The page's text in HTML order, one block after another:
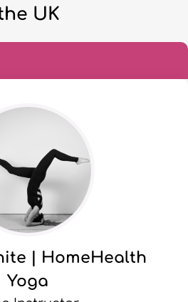
UK
| HomeHealth
Yoga